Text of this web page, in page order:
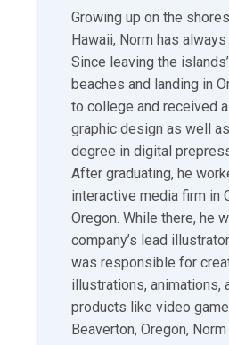
Growing up on the
Hawaii, Norm has
Since leaving the
beaches and landing in
to college and received
graphic design as well
degree in digital
After graduating, he
interactive media firm in
Oregon. While there, he
company’s lead
was responsible for
illustrations, animations,
products like video
Beaverton, Oregon,